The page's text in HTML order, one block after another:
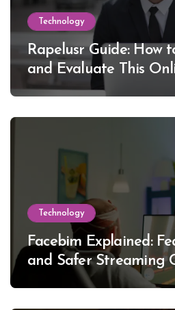
Technology
Rapelusr Guide: How
and Evaluate This
Technology
Facebim Explained:
and Safer Streaming